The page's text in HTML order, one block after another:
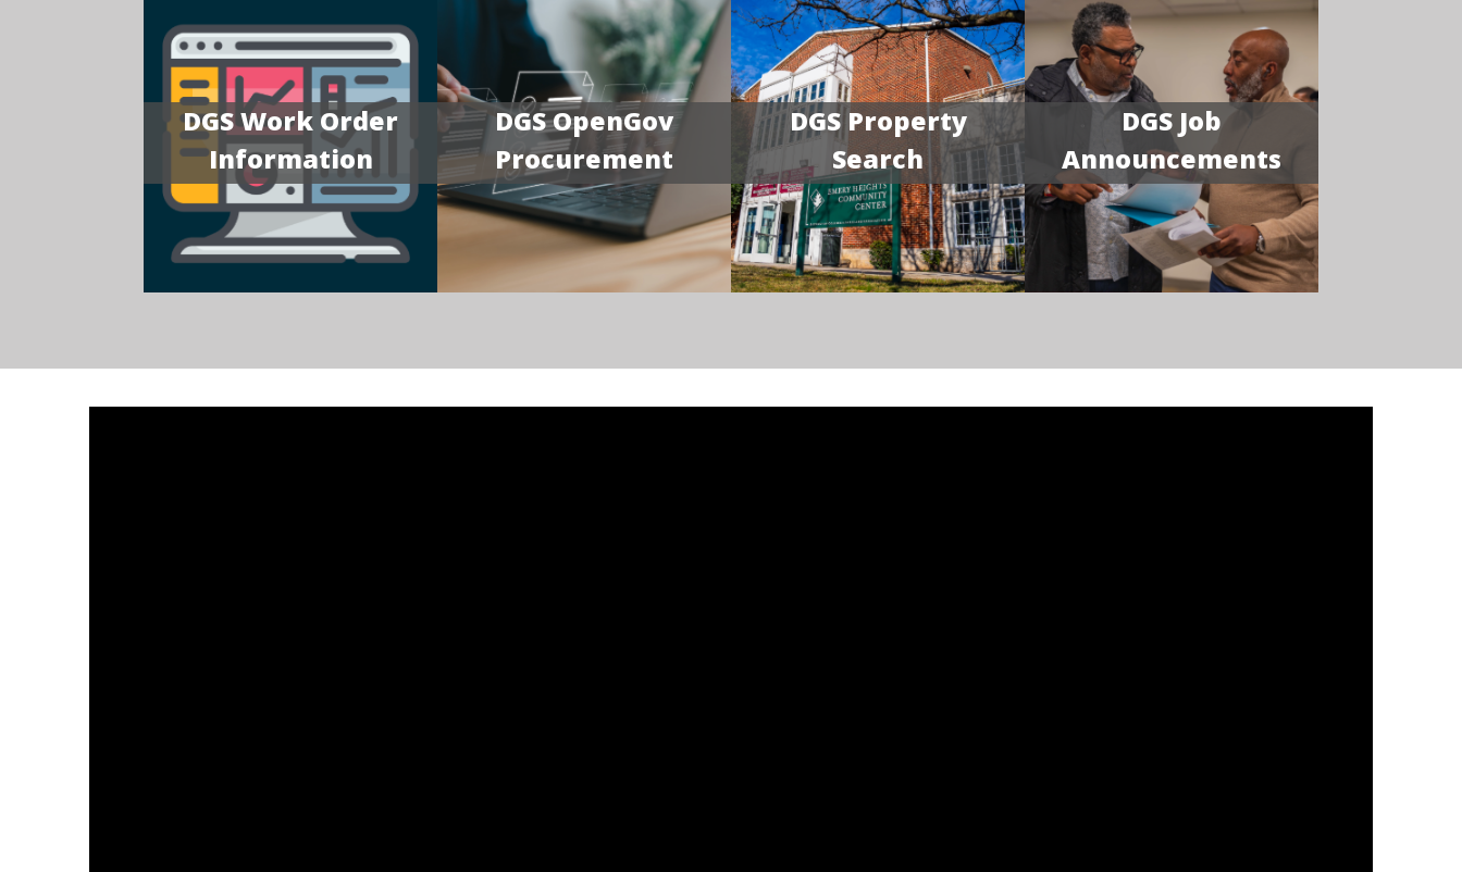
DGS Work Order
Information
DGS OpenGov
Procurement
DGS Property
Search
DGS Job
Announcements